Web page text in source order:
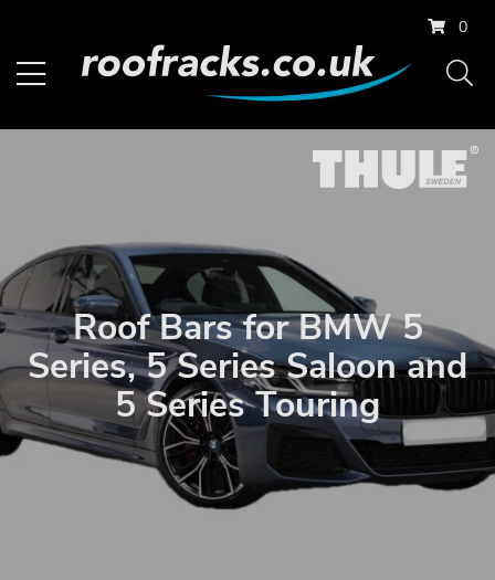
0
Roof Bars for BMW 5
Series, 5 Series Saloon and
5 Series Touring